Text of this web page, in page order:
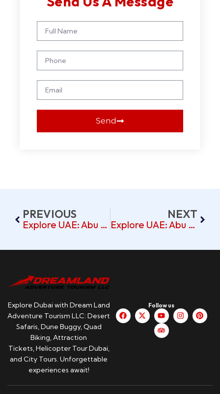
Send
PREVIOUS
Explore UAE: Abu Dhabi & Dubai Tour From Al Bandar Rotana
NEXT
Explore UAE: Abu Dhabi & Dubai Tour From Abjad Hotel
Explore Dubai with Dream Land
Adventure Tourism LLC: Desert
Safaris, Dune Buggy, Quad
Biking, Attraction
Tickets, Helicopter Tour Dubai,
and City Tours. Unforgettable
experiences await!
Follow us